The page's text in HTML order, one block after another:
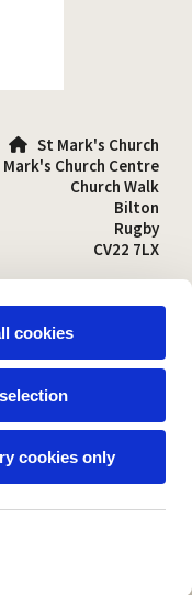
cookies
cookies only
St Mark's Church
Church Centre
Church Walk
Bilton
Rugby
CV22 7LX